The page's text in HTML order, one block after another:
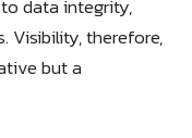
data integrity,
Visibility, therefore,
but a